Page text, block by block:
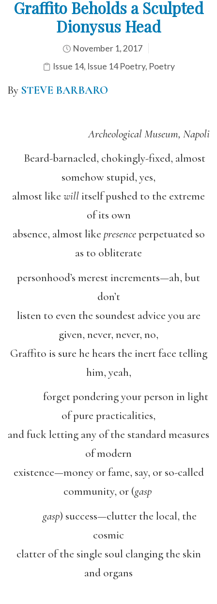
Graffito Beholds a Sculpted
Dionysus Head
November 1, 2017
Issue 14, Issue 14 Poetry, Poetry
By STEVE BARBARO
Archeological Museum, Napoli
Beard-barnacled, chokingly-fixed, almost
somehow stupid, yes,
almost like willitself pushed to the extreme
of its own
absence, almost like presenceperpetuated so
as to obliterate
personhood’s merest increments—ah, but
don’t
listen to even the soundest advice you are
given, never, never, no,
Graffito is sure he hears the inert face telling
him, yeah,
forget pondering your person in light
of pure practicalities,
and fuck letting any of the standard measures
of modern
existence—money or fame, say, or so-called
community, or (gasp
gasp) success—clutter the local, the
cosmic
clatter of the single soul clanging the skin
and organs